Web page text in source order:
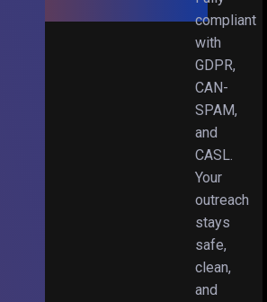
compliant
with
GDPR,
CAN-
SPAM,
and
CASL.
Your
outreach
stays
safe,
clean,
and